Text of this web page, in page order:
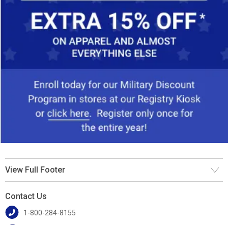
View Full Footer
Contact Us
1-800-284-8155